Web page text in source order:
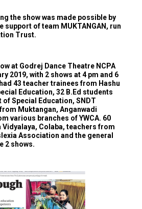
the show was made possible by
support of team MUKTANGAN, run
Trust.
at Godrej Dance Theatre NCPA
2019, with 2 shows at 4 pm and 6
43 teacher trainees from Hashu
Education, 32 B.Ed students
Special Education, SNDT
Muktangan, Anganwadi
various branches of YWCA. 60
Colaba, teachers from
Association and the general
2 shows.